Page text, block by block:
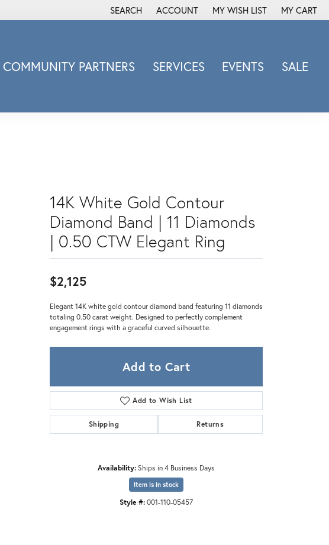
SEARCH
TOGGLE TOOLBAR SEARCH MENU
ACCOUNT
TOGGLE MY ACCOUNT MENU
MY WISH LIST
TOGGLE MY WISH LIST
MY CART
Overnight
Revelation
Sabrina Designs Co.
Simon G
Sylvie
COMMUNITY PARTNERS SERVICES EVENTS SALE
14K White Gold Contour
Diamond Band | 11 Diamonds
| 0.50 CTW Elegant Ring
$2,125
Elegant 14K white gold contour diamond band featuring 11 diamonds
totaling 0.50 carat weight. Designed to perfectly complement
engagement rings with a graceful curved silhouette.
Add to Cart
Add to Wish List
Shipping Returns
Availability:Ships in 4 Business Days
Item is in stock
Style #:001-110-05457